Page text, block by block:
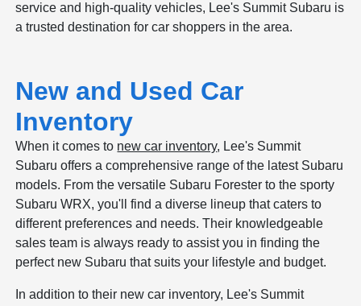
service and high-quality vehicles, Lee's Summit Subaru is
a trusted destination for car shoppers in the area.
New and Used Car
Inventory
When it comes to new car inventory, Lee's Summit
Subaru offers a comprehensive range of the latest Subaru
models. From the versatile Subaru Forester to the sporty
Subaru WRX, you'll find a diverse lineup that caters to
different preferences and needs. Their knowledgeable
sales team is always ready to assist you in finding the
perfect new Subaru that suits your lifestyle and budget.
In addition to their new car inventory, Lee's Summit